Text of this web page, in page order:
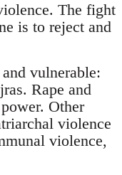
The fight
is to reject and
vulnerable:
Rape and
Other
violence
violence,